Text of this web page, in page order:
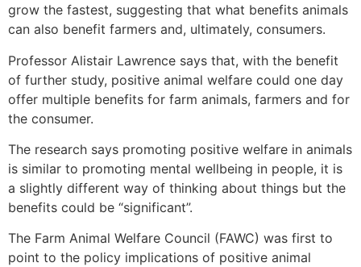
grow the fastest, suggesting that what benefits animals
can also benefit farmers and, ultimately, consumers.
Professor Alistair Lawrence says that, with the benefit
of further study, positive animal welfare could one day
offer multiple benefits for farm animals, farmers and for
the consumer.
The research says promoting positive welfare in animals
is similar to promoting mental wellbeing in people, it is
a slightly different way of thinking about things but the
benefits could be “significant”.
The Farm Animal Welfare Council (FAWC) was first to
point to the policy implications of positive animal